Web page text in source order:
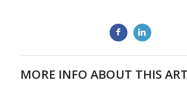
MORE INFO ABOUT THIS